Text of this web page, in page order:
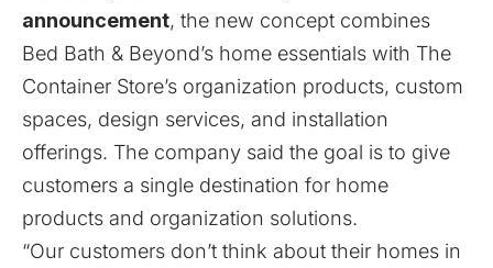
announcement, the new concept combines
Bed Bath & Beyond’s home essentials with The
Container Store’s organization products, custom
spaces, design services, and installation
offerings. The company said the goal is to give
customers a single destination for home
products and organization solutions.
“Our customers don’t think about their homes in